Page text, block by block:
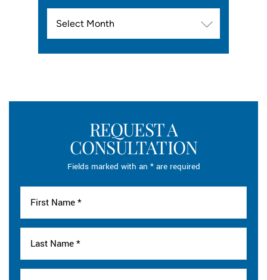
REQUEST A
CONSULTATION
Fields marked with an * are required